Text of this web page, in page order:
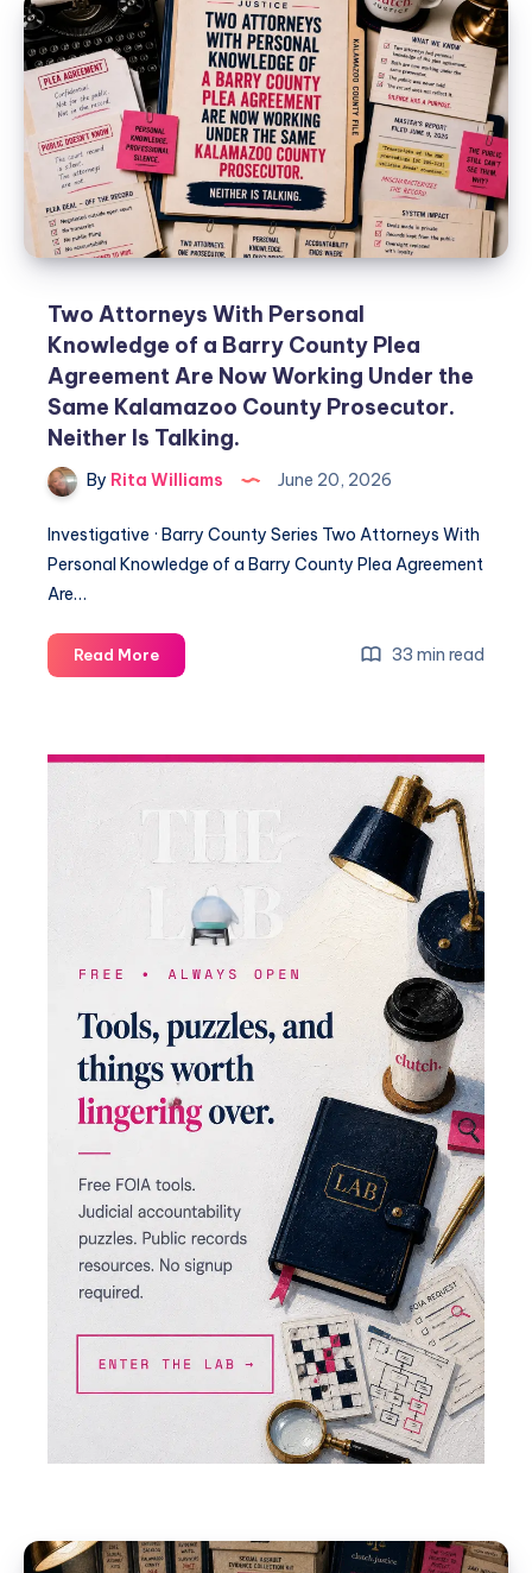
Two Attorneys With Personal
Knowledge of a Barry County Plea
Agreement Are Now Working Under the
Same Kalamazoo County Prosecutor.
Neither Is Talking.
By Rita Williams June 20, 2026
Investigative · Barry County Series Two Attorneys With
Personal Knowledge of a Barry County Plea Agreement
Are…
Read More 33 min read